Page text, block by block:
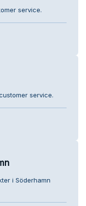
service.
service.
i Söderhamn